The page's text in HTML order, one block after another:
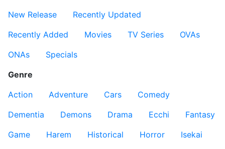
New Release
Recently Updated
Recently Added
Movies TV Series
OVAs
ONAs
Specials
Genre
Action
Adventure Cars
Comedy
Dementia
Demons Drama Ecchi
Fantasy
Game
Harem Historical Horror
Isekai